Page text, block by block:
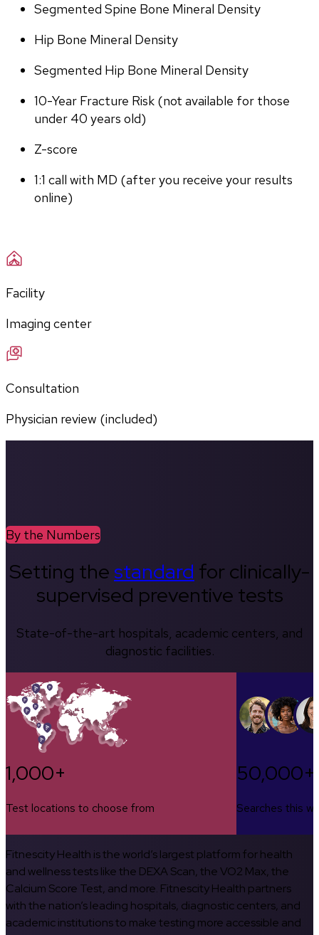
Segmented Spine Bone Mineral Density
Hip Bone Mineral Density
Segmented Hip Bone Mineral Density
10-Year Fracture Risk (not available for those
under 40 years old)
Z-score
1:1 call with MD (after you receive your results
online)
Facility
Imaging center
Consultation
Physician review (included)
By the Numbers
Setting thestandard for clinically-
supervised preventive tests
State-of-the-art hospitals, academic centers, and
diagnostic facilities.
1,000+
Test locations to choose from
50,000+
Searches this
Fitnescity Health is the world’s largest platform for health
and wellness tests like the DEXA Scan, the VO2 Max, the
Calcium Score Test, and more. Fitnescity Health partners
with the nation’s leading hospitals, diagnostic centers, and
academic institutions to make testing more accessible and